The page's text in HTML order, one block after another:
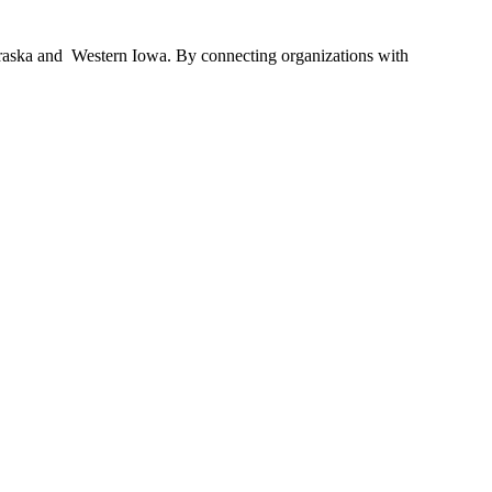
and Western Iowa. By connecting organizations with